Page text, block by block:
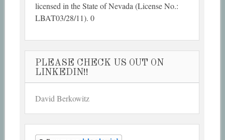
licensed in the State of Nevada (License No.:
LBAT03/28/11). 0
PLEASE CHECK US OUT ON
LINKEDIN!!
David Berkowitz